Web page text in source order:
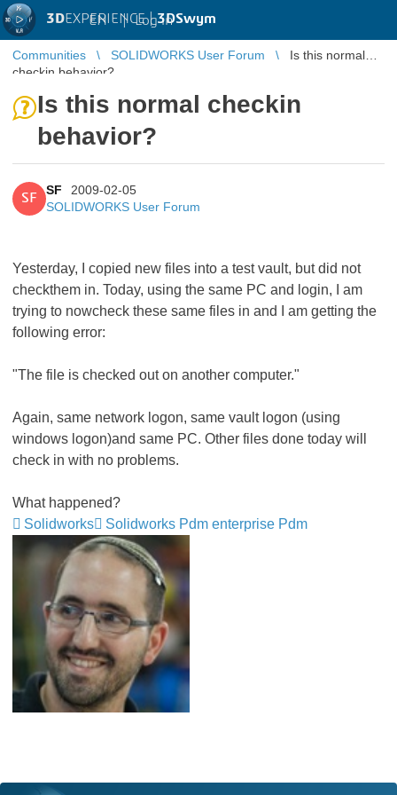
3DEXPERIENCE |3DSwym
EN | Log in
Communities SOLIDWORKS User Forum
Is this normal
checkin behavior?
Is this normal checkin
behavior?
SF
SF
2009-02-05
SOLIDWORKS User Forum
Yesterday, I copied new files into a test vault, but did not
checkthem in. Today, using the same PC and login, I am
trying to nowcheck these same files in and I am getting the
following error:
"The file is checked out on another computer."
Again, same network logon, same vault logon (using
windows logon)and same PC. Other files done today will
check in with no problems.
What happened?
Solidworks
Solidworks Pdm enterprise Pdm